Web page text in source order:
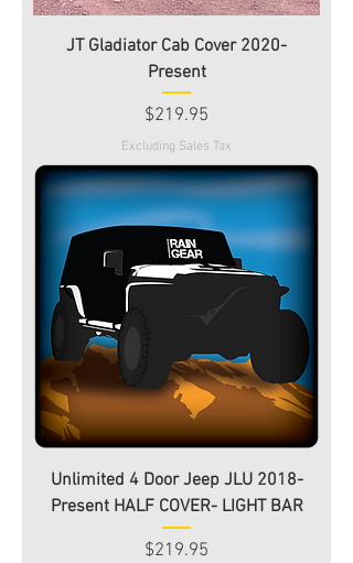
JT Gladiator Cab Cover 2020-
Present
Price
$219.95
Excluding Sales Tax
Unlimited 4 Door Jeep JLU 2018-
Present HALF COVER- LIGHT BAR
Price
$219.95